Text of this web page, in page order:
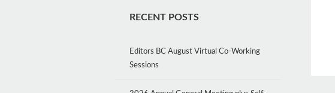
RECENT POSTS
Editors BC August Virtual Co-Working
Sessions